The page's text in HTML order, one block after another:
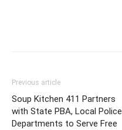
Previous article
Soup Kitchen 411 Partners
with State PBA, Local Police
Departments to Serve Free